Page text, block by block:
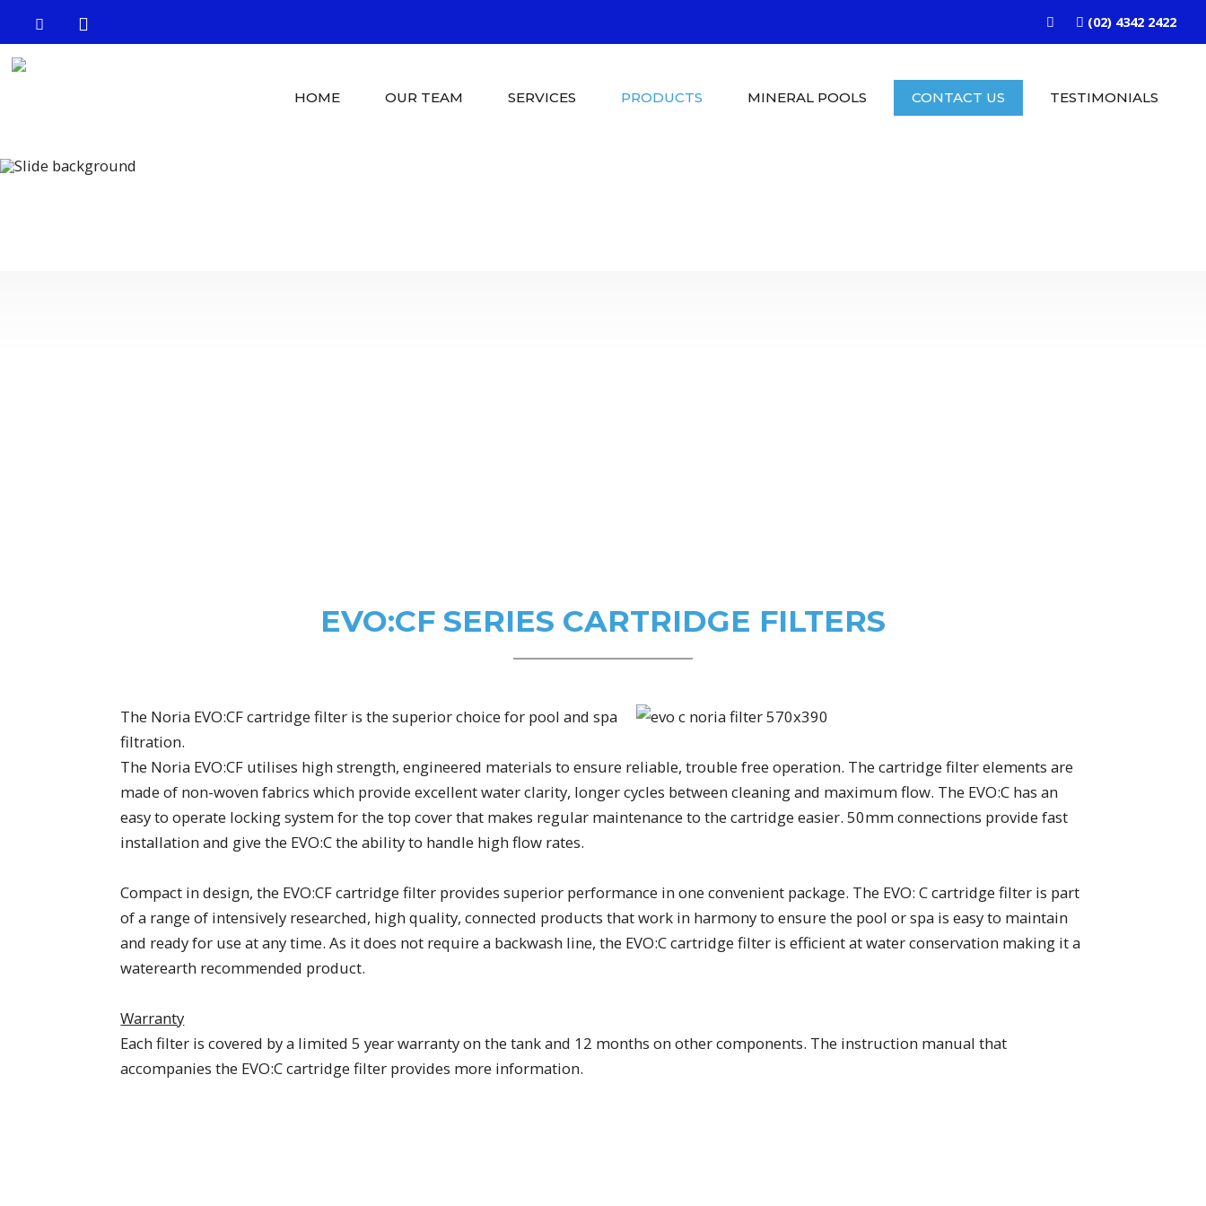
(02) 4342 2422
HOME OUR TEAM SERVICES PRODUCTS MINERAL POOLS CONTACT US TESTIMONIALS
EVO:CF SERIES CARTRIDGE FILTERS
The Noria EVO:CF cartridge filter is the superior choice for pool and spa
filtration.
The Noria EVO:CF utilises high strength, engineered materials to ensure reliable, trouble free operation. The cartridge filter elements are
made of non-woven fabrics which provide excellent water clarity, longer cycles between cleaning and maximum flow. The EVO:C has an
easy to operate locking system for the top cover that makes regular maintenance to the cartridge easier. 50mm connections provide fast
installation and give the EVO:C the ability to handle high flow rates.
Compact in design, the EVO:CF cartridge filter provides superior performance in one convenient package. The EVO: C cartridge filter is part
of a range of intensively researched, high quality, connected products that work in harmony to ensure the pool or spa is easy to maintain
and ready for use at any time. As it does not require a backwash line, the EVO:C cartridge filter is efficient at water conservation making it a
waterearth recommended product.
Warranty
Each filter is covered by a limited 5 year warranty on the tank and 12 months on other components. The instruction manual that
accompanies the EVO:C cartridge filter provides more information.